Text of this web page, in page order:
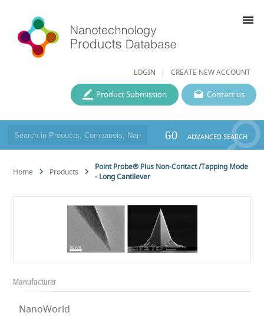
LOGIN CREATE NEW ACCOUNT
menu
Contact us
Product Submission
GO ADVANCED SEARCH
Home Products
Point Probe® Plus Non-Contact /Tapping Mode
- Long Cantilever
Manufacturer
NanoWorld